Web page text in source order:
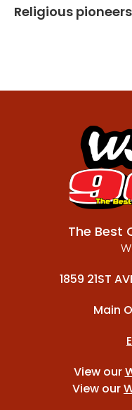
Religious
The Best
1859 21ST
Main
View our
View our